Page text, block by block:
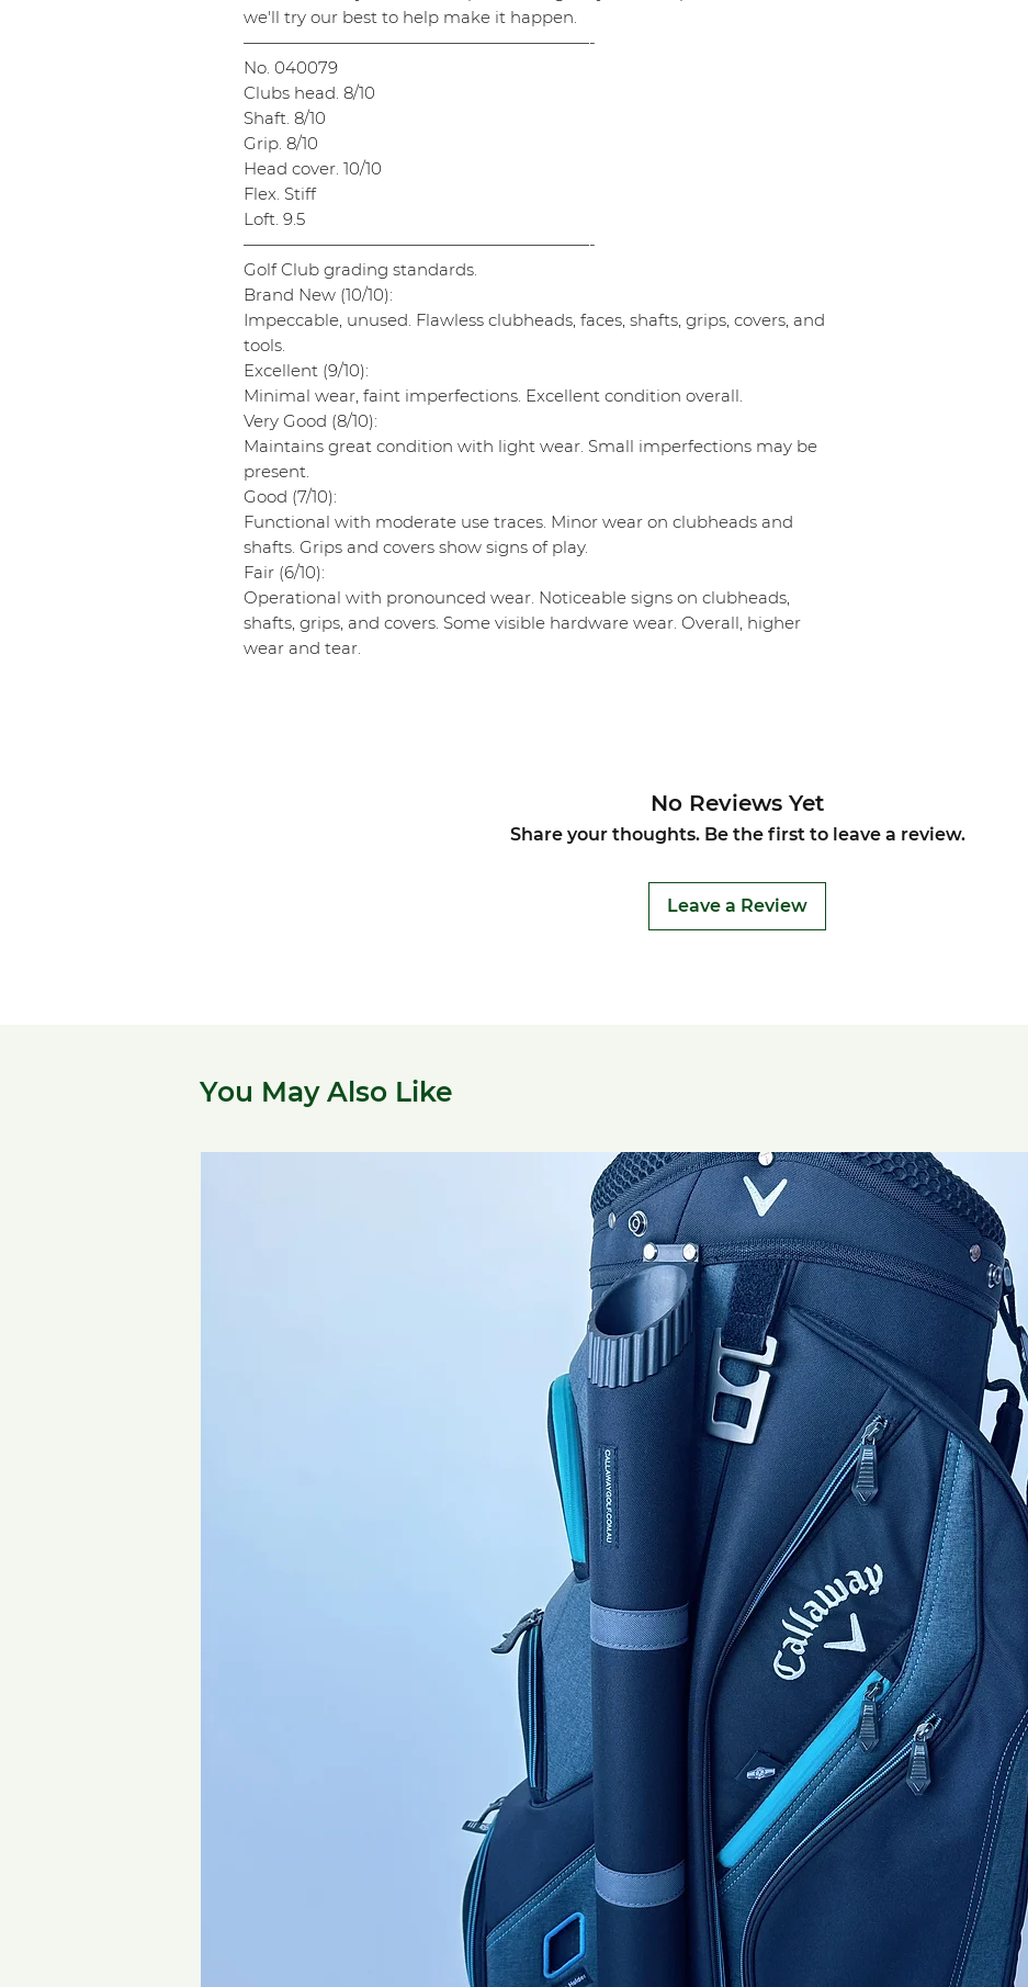
we'll try our best to help make it happen.
—————————————————————-
No. 040079
Clubs head. 8/10
Shaft. 8/10
Grip. 8/10
Head cover. 10/10
Flex. Stiff
Loft. 9.5
—————————————————————-
Golf Club grading standards.
Brand New (10/10):
Impeccable, unused. Flawless clubheads, faces, shafts, grips, covers, and
tools.
Excellent (9/10):
Minimal wear, faint imperfections. Excellent condition overall.
Very Good (8/10):
Maintains great condition with light wear. Small imperfections may be
present.
Good (7/10):
Functional with moderate use traces. Minor wear on clubheads and
shafts. Grips and covers show signs of play.
Fair (6/10):
Operational with pronounced wear. Noticeable signs on clubheads,
shafts, grips, and covers. Some visible hardware wear. Overall, higher
wear and tear.
No Reviews Yet
Share your thoughts. Be the first to leave a review.
Leave a Review
You May Also Like